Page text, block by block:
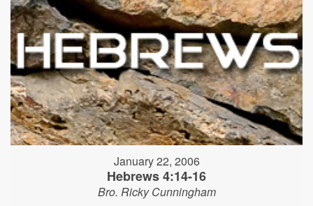
January 22, 2006
Hebrews 4:14-16
Bro. Ricky Cunningham